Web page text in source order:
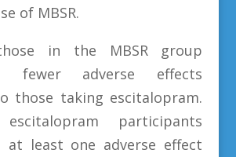
of MBSR.
in the MBSR group
fewer adverse effects
those taking escitalopram.
participants
at least one adverse effect